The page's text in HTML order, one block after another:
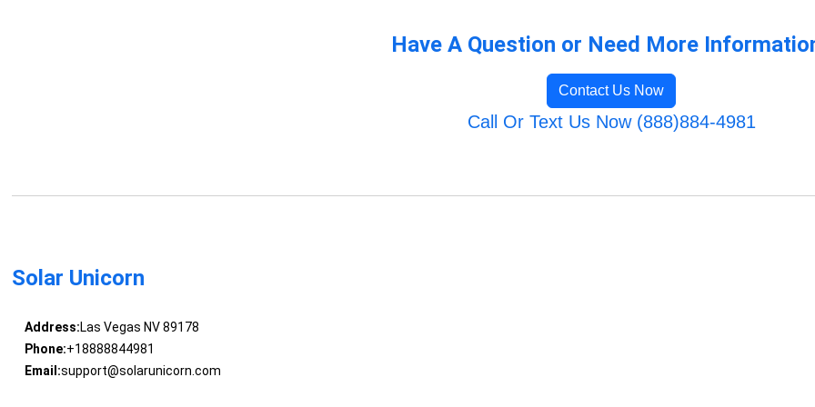
Have A Question or Need More
Contact Us Now
Call Or Text Us Now (888)884-4981
Solar Unicorn
Address:Las Vegas NV 89178
Phone:+18888844981
Email:support@solarunicorn.com